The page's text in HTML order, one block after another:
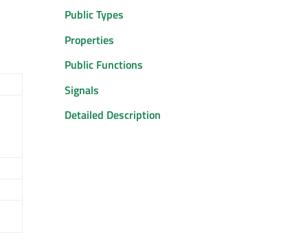
Public Types
Properties
Public Functions
Signals
Detailed Description